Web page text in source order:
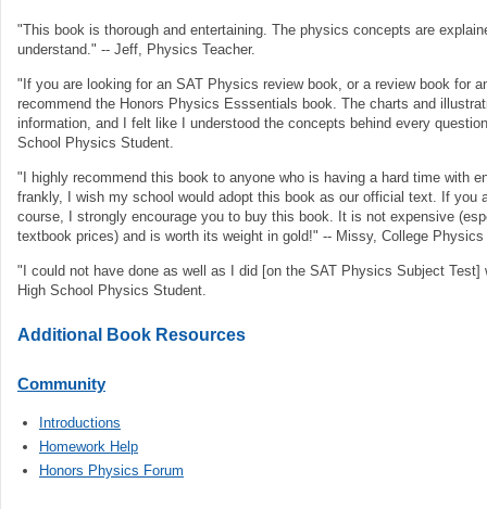
"This book is thorough and entertaining. The physics concepts are
understand." -- Jeff, Physics Teacher.
"If you are looking for an SAT Physics review book, or a review book for
recommend the Honors Physics Esssentials book. The charts and
information, and I felt like I understood the concepts behind every
School Physics Student.
"I highly recommend this book to anyone who is having a hard time with
frankly, I wish my school would adopt this book as our official text. If you
course, I strongly encourage you to buy this book. It is not expensive
textbook prices) and is worth its weight in gold!" -- Missy, College
"I could not have done as well as I did [on the SAT Physics Subject
High School Physics Student.
Additional Book Resources
Community
Introductions
Homework Help
Honors Physics Forum